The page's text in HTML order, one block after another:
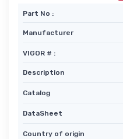
Part No :
Manufacturer
VIGOR # :
Description
Catalog
DataSheet
Country of origin